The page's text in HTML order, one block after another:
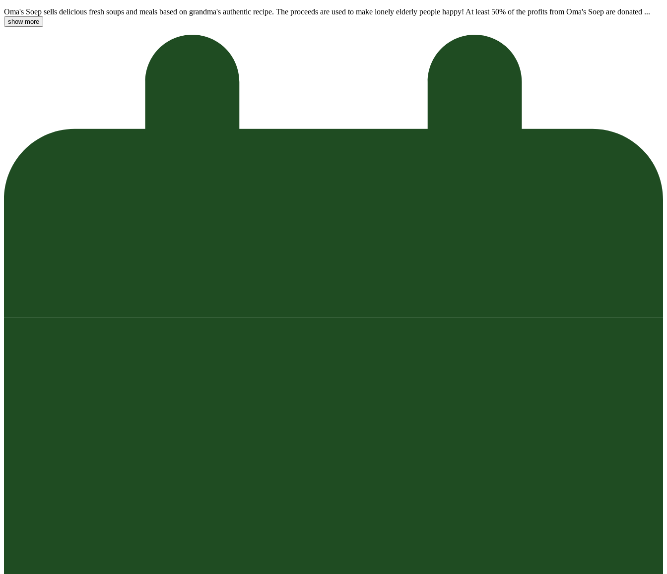
Oma's Soep sells delicious fresh soups and meals based on grandma's authentic recipe. The proceeds are used to make lonely elderly people happy! At least 50% of the profits from Oma's Soep are donated ...
show more